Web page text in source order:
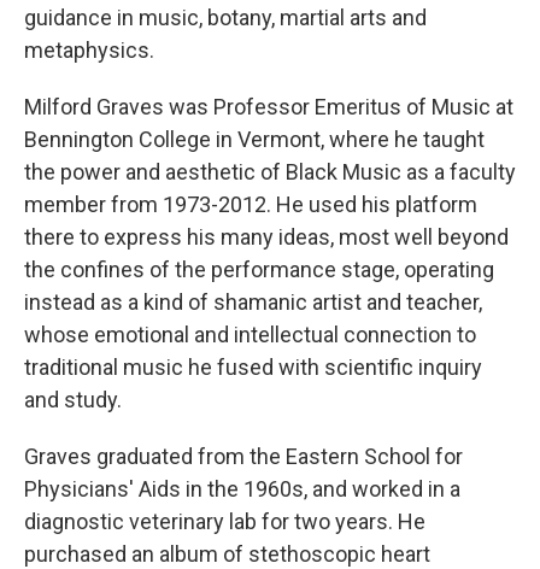
guidance in music, botany, martial arts and
metaphysics.
Milford Graves was Professor Emeritus of Music at
Bennington College in Vermont, where he taught
the power and aesthetic of Black Music as a faculty
member from 1973-2012. He used his platform
there to express his many ideas, most well beyond
the confines of the performance stage, operating
instead as a kind of shamanic artist and teacher,
whose emotional and intellectual connection to
traditional music he fused with scientific inquiry
and study.
Graves graduated from the Eastern School for
Physicians' Aids in the 1960s, and worked in a
diagnostic veterinary lab for two years. He
purchased an album of stethoscopic heart